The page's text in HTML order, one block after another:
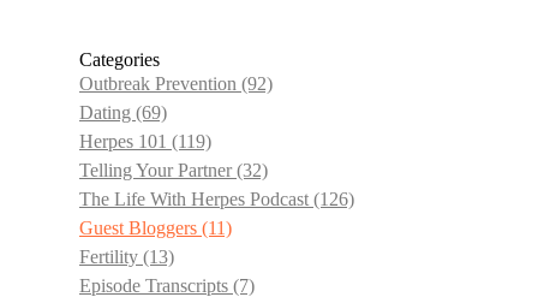
Categories
Outbreak Prevention (92)
Dating (69)
Herpes 101 (119)
Telling Your Partner(32)
The Life With Herpes Podcast (126)
Guest Bloggers (11)
Fertility (13)
Episode Transcripts (7)